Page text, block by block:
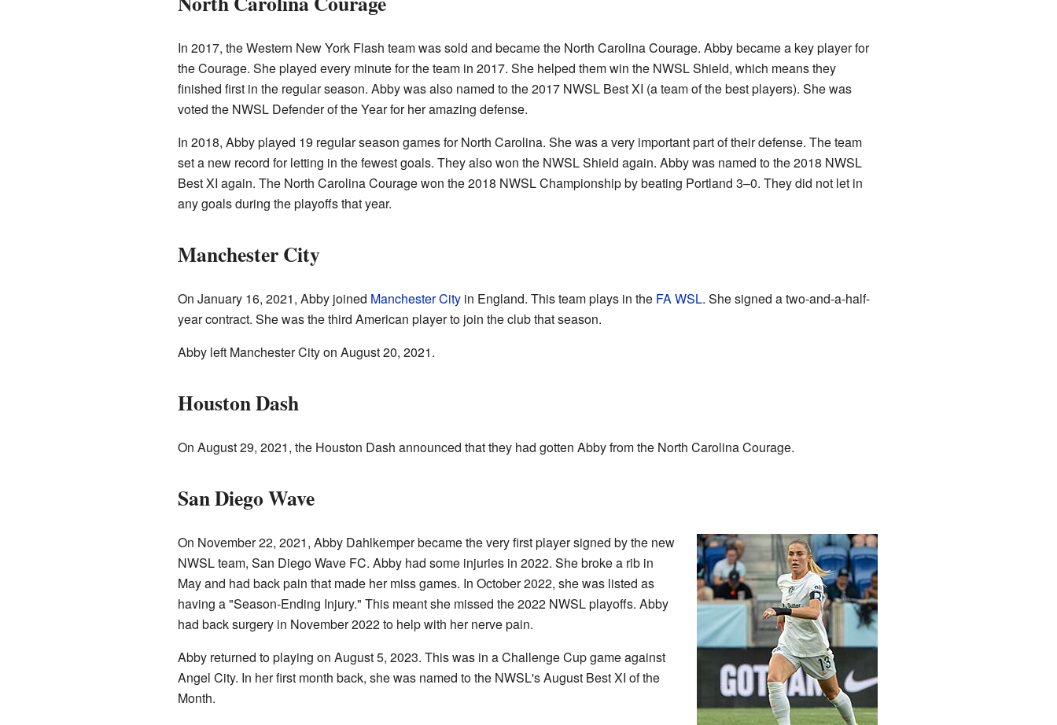
In 2017, the Western New York Flash team was sold and became the North Carolina Courage. Abby became a key player for
the Courage. She played every minute for the team in 2017. She helped them win the NWSL Shield, which means they
finished first in the regular season. Abby was also named to the 2017 NWSL Best XI (a team of the best players). She was
voted the NWSL Defender of the Year for her amazing defense.
In 2018, Abby played 19 regular season games for North Carolina. She was a very important part of their defense. The team
set a new record for letting in the fewest goals. They also won the NWSL Shield again. Abby was named to the 2018 NWSL
Best XI again. The North Carolina Courage won the 2018 NWSL Championship by beating Portland 3–0. They did not let in
any goals during the playoffs that year.
Manchester City
On January 16, 2021, Abby joined Manchester Cityin England. This team plays in the FA WSL. She signed a two-and-a-half-
year contract. She was the third American player to join the club that season.
Abby left Manchester City on August 20, 2021.
Houston Dash
On August 29, 2021, the Houston Dash announced that they had gotten Abby from the North Carolina Courage.
San Diego Wave
On November 22, 2021, Abby Dahlkemper became the very first player signed by the new
NWSL team, San Diego Wave FC. Abby had some injuries in 2022. She broke a rib in
May and had back pain that made her miss games. In October 2022, she was listed as
having a "Season-Ending Injury." This meant she missed the 2022 NWSL playoffs. Abby
had back surgery in November 2022 to help with her nerve pain.
Abby returned to playing on August 5, 2023. This was in a Challenge Cup game against
Angel City. In her first month back, she was named to the NWSL's August Best XI of the
Month.